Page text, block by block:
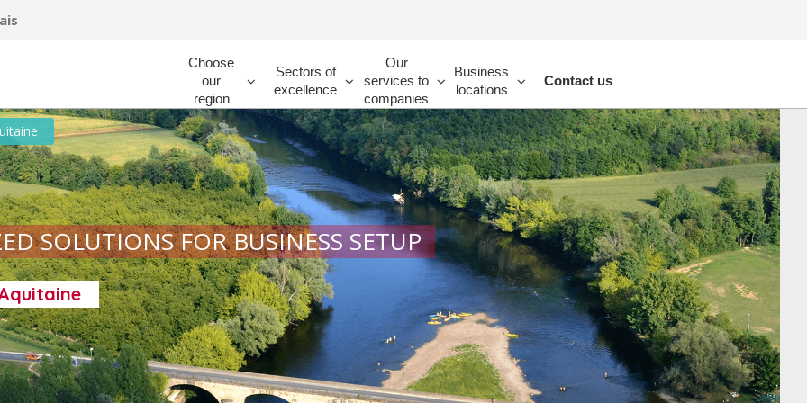
Rechercher
Choose
our
region
Sectors of
excellence
Our
services to
companies
Business
locations
Contact us
SOLUTIONS FOR BUSINESS SETUP